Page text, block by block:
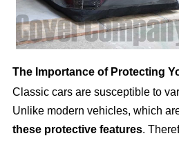
The Importance of Protecting
Classic cars are susceptible to
Unlike modern vehicles, which
these protective features.